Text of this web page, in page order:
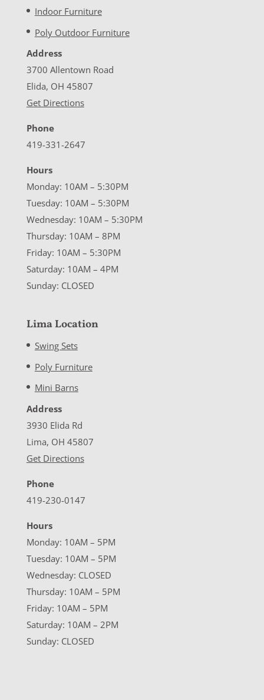
Indoor Furniture
Poly Outdoor Furniture
Address
3700 Allentown Road
Elida, OH 45807
Get Directions
Phone
419-331-2647
Hours
Monday: 10AM – 5:30PM
Tuesday: 10AM – 5:30PM
Wednesday: 10AM – 5:30PM
Thursday: 10AM – 8PM
Friday: 10AM – 5:30PM
Saturday: 10AM – 4PM
Sunday: CLOSED
Lima Location
Swing Sets
Poly Furniture
Mini Barns
Address
3930 Elida Rd
Lima, OH 45807
Get Directions
Phone
419-230-0147
Hours
Monday: 10AM – 5PM
Tuesday: 10AM – 5PM
Wednesday: CLOSED
Thursday: 10AM – 5PM
Friday: 10AM – 5PM
Saturday: 10AM – 2PM
Sunday: CLOSED